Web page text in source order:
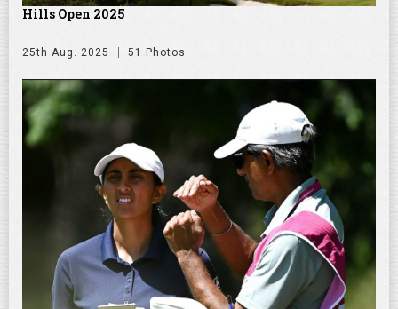
Hills Open 2025
25th Aug. 2025 51 Photos